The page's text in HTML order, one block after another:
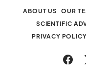
ABOUT US OUR
SCIENTIFIC
PRIVACY POLICY